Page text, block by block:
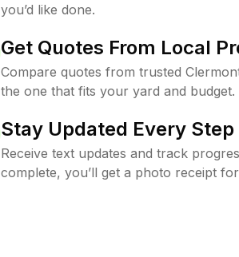
you’d like done.
Get Quotes From Local
Compare quotes from trusted
the one that fits your yard and budget.
Stay Updated Every
Receive text updates and track
complete, you’ll get a photo receipt